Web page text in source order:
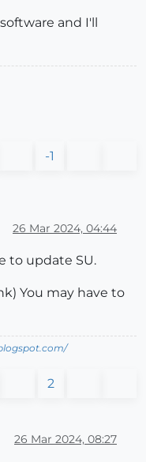
and I'll
-1
26 Mar 2024, 04:44
to update SU.
You may have to
2
26 Mar 2024, 08:27